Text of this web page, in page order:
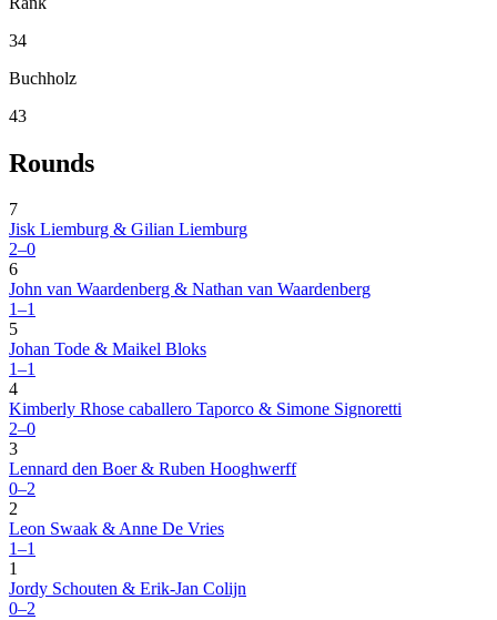
34
Buchholz
43
Rounds
7
Jisk Liemburg & Gilian Liemburg
2–0
6
John van Waardenberg & Nathan van Waardenberg
1–1
5
Johan Tode & Maikel Bloks
1–1
4
Kimberly Rhose caballero Taporco & Simone Signoretti
2–0
3
Lennard den Boer & Ruben Hooghwerff
0–2
2
Leon Swaak & Anne De Vries
1–1
1
Jordy Schouten & Erik-Jan Colijn
0–2